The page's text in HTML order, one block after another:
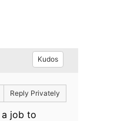
Kudos
Reply Privately
job to